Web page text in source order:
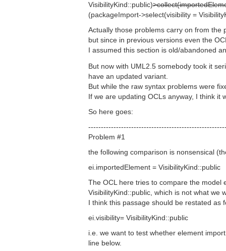
VisibilityKind::public)
(packageImport->select(visibility =
Actually those problems carry on from the
but since in previous versions even the
I assumed this section is old/abandoned
But now with UML2.5 somebody took it
have an updated variant.
But while the raw syntax problems were
If we are updating OCLs anyway, I think it
So here goes:
Problem #1
the following comparison is nonsensical
ei.importedElement = VisibilityKind::public
The OCL here tries to compare the
VisibilityKind::public, which is not what we
I think this passage should be restated as
ei.visibility= VisibilityKind::public
i.e. we want to test whether element
line below.